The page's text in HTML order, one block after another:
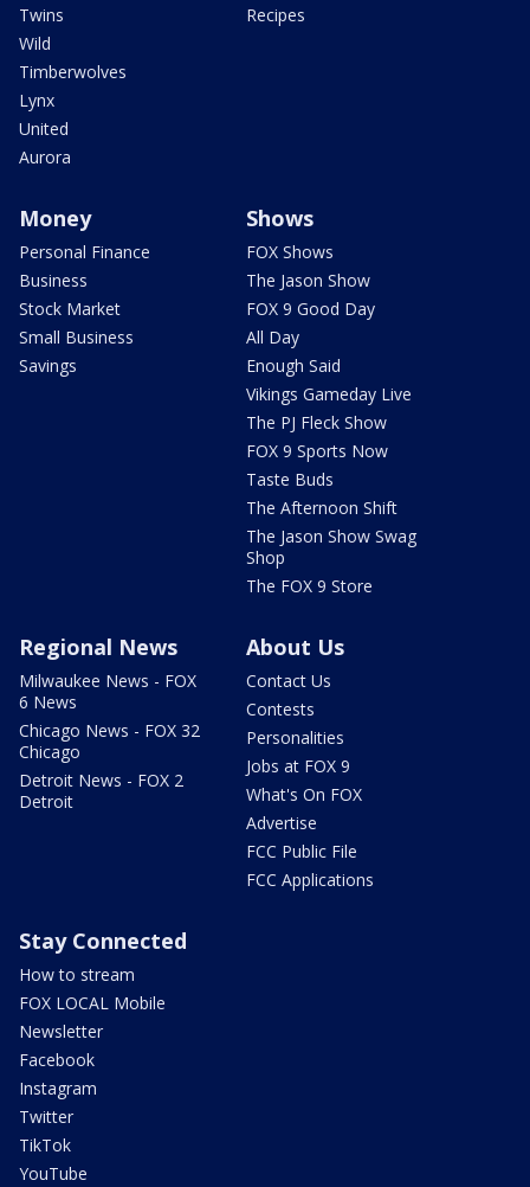
Twins
Wild
Timberwolves
Lynx
United
Aurora
Recipes
Money
Personal Finance
Business
Stock Market
Small Business
Savings
Shows
FOX Shows
The Jason Show
FOX 9 Good Day
All Day
Enough Said
Vikings Gameday Live
The PJ Fleck Show
FOX 9 Sports Now
Taste Buds
The Afternoon Shift
The Jason Show Swag
Shop
The FOX 9 Store
Regional News
Milwaukee News - FOX
6 News
Chicago News - FOX 32
Chicago
Detroit News - FOX 2
Detroit
About Us
Contact Us
Contests
Personalities
Jobs at FOX 9
What's On FOX
Advertise
FCC Public File
FCC Applications
Stay Connected
How to stream
FOX LOCAL Mobile
Newsletter
Facebook
Instagram
Twitter
TikTok
YouTube